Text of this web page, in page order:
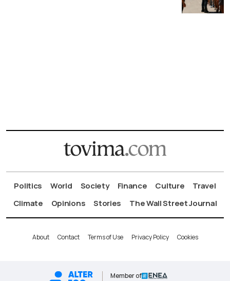
Politics World Society Finance Culture
Travel
Climate
Opinions Stories The Wall Street Journal
About Contact Terms of Use Privacy Policy Cookies
Member of